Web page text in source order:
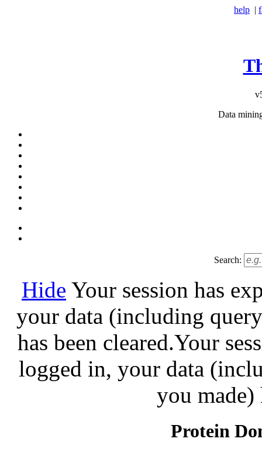
help |
Data
Search:
Hide Your session has
your data (including
has been cleared.Your
logged in, your data
you made)
Protein